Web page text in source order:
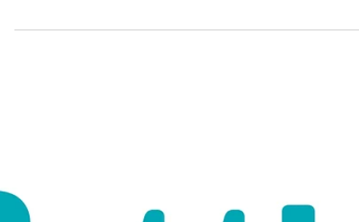
Encouraging community participation in library